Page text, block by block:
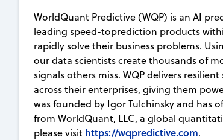
WorldQuant Predictive (WQP) is an AI
leading speed-toprediction products
rapidly solve their business problems.
our data scientists create thousands of
signals others miss. WQP delivers
across their enterprises, giving them
was founded by Igor Tulchinsky and has
from WorldQuant, LLC, a global
please visit https://wqpredictive.com.